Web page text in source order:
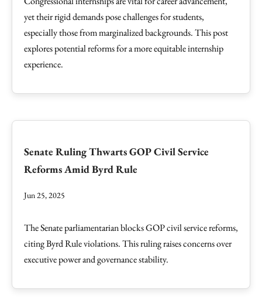
yet their rigid demands pose challenges for students,
especially those from marginalized backgrounds. This post
explores potential reforms for a more equitable internship
experience.
Senate Ruling Thwarts GOP Civil Service
Reforms Amid Byrd Rule
Jun 25, 2025
The Senate parliamentarian blocks GOP civil service reforms,
citing Byrd Rule violations. This ruling raises concerns over
executive power and governance stability.